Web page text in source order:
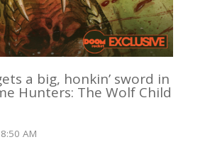
a big, honkin’ sword in
Hunters: The Wolf Child
AM